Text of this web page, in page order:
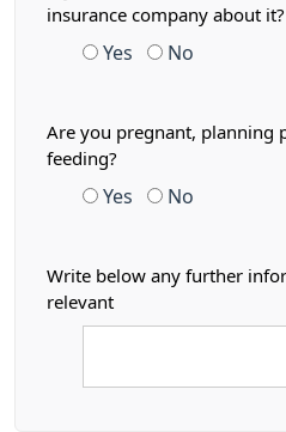
insurance company about it?
Yes No
Are you pregnant, planning
feeding?
Yes No
Write below any further
relevant